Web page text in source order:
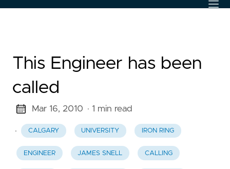
This Engineer has been
called
Mar 16, 2010 · 1 min read
· CALGARY UNIVERSITY IRON RING
ENGINEER JAMES SNELL CALLING